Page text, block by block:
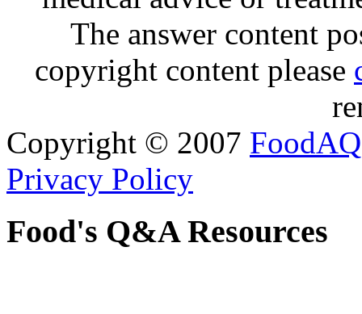
The answer content
copyright content please
Copyright © 2007 FoodAQ
Privacy Policy
Food's Q&A Resources